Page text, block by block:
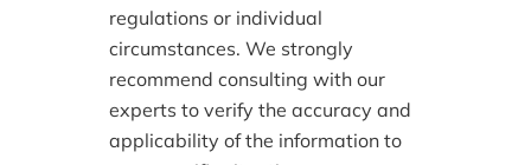
regulations or individual
circumstances. We strongly
recommend consulting with our
experts to verify the accuracy and
applicability of the information to